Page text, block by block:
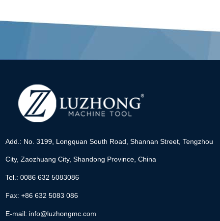
Add.: No. 3199, Longquan South Road, Shannan Street, Tengzhou
City, Zaozhuang City, Shandong Province, China
Tel.: 0086 632 5083086
Fax: +86 632 5083 086
E-mail: info@luzhongmc.com